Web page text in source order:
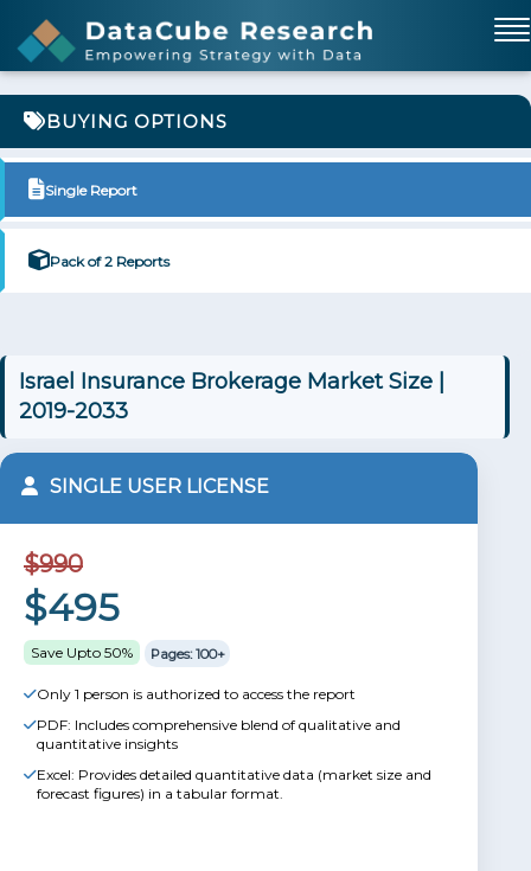
BUYING OPTIONS
Single Report
Pack of 2 Reports
Israel Insurance Brokerage Market Size |
2019-2033
SINGLE USER LICENSE
$990
$495
Save Upto 50% Pages: 100+
Only 1 person is authorized to access the report
PDF: Includes comprehensive blend of qualitative and
quantitative insights
Excel: Provides detailed quantitative data (market size and
forecast figures) in a tabular format.